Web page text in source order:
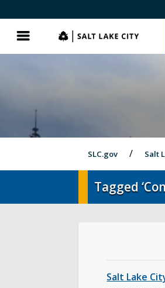
Menu
SLC.gov Salt
Tagged
Salt Lake